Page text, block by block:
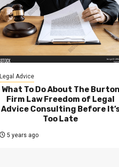
Legal Advice
What To Do About The Burton
Firm Law Freedom of Legal
Advice Consulting Before
Too Late
5 years ago